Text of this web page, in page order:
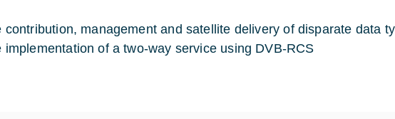
contribution, management and satellite delivery of disparate data
implementation of a two-way service using DVB-RCS